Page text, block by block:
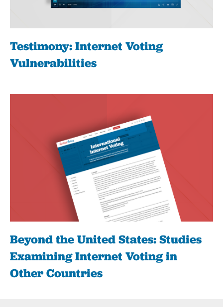
Testimony: Internet Voting
Vulnerabilities
Beyond the United States: Studies
Examining Internet Voting in
Other Countries